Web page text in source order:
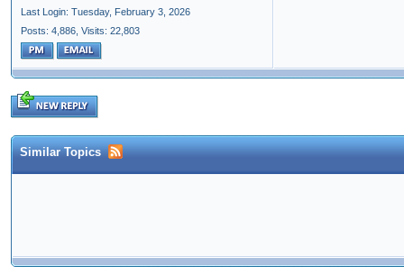
Last Login: Tuesday, February 3, 2026
Posts: 4,886, Visits: 22,803
Similar Topics